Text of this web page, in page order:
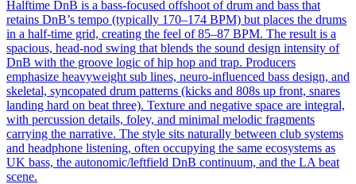
Halftime DnB is a bass-focused offshoot of drum and bass that
retains DnB’s tempo (typically 170–174 BPM) but places the drums
in a half-time grid, creating the feel of 85–87 BPM. The result is a
spacious, head‑nod swing that blends the sound design intensity of
DnB with the groove logic of hip hop and trap. Producers
emphasize heavyweight sub lines, neuro-influenced bass design, and
skeletal, syncopated drum patterns (kicks and 808s up front, snares
landing hard on beat three). Texture and negative space are integral,
with percussion details, foley, and minimal melodic fragments
carrying the narrative. The style sits naturally between club systems
and headphone listening, often occupying the same ecosystems as
UK bass, the autonomic/leftfield DnB continuum, and the LA beat
scene.